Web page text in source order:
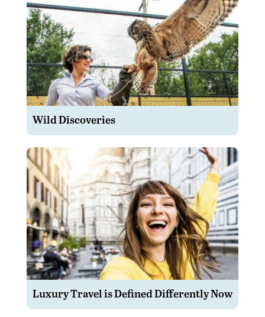
Wild Discoveries
Luxury Travel is Defined Differently Now